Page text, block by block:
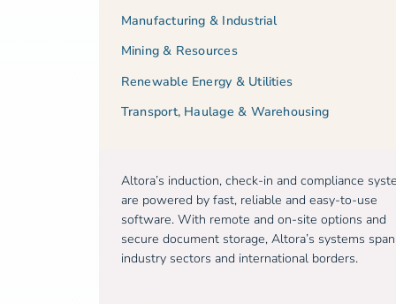
Manufacturing & Industrial
Mining & Resources
Renewable Energy & Utilities
Transport, Haulage & Warehousing
Altora’s induction, check-in and compliance
are powered by fast, reliable and easy-to-use
software. With remote and on-site options and
secure document storage, Altora’s systems span
industry sectors and international borders.